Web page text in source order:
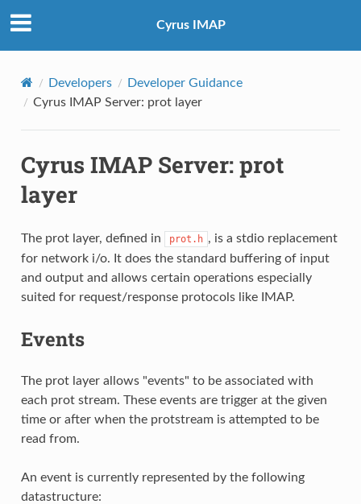
Cyrus IMAP
Developers
Developer Guidance
Cyrus IMAP Server: prot layer
Cyrus IMAP Server: prot
layer
The prot layer, defined in prot.h , is a stdio replacement
for network i/o. It does the standard buffering of input
and output and allows certain operations especially
suited for request/response protocols like IMAP.
Events
The prot layer allows "events" to be associated with
each prot stream. These events are trigger at the given
time or after when the protstream is attempted to be
read from.
An event is currently represented by the following
datastructure: